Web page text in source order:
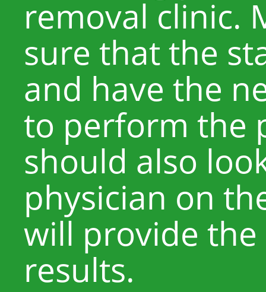
removal clinic.
sure that the
and have the
to perform the
should also
physician on
will provide
results.